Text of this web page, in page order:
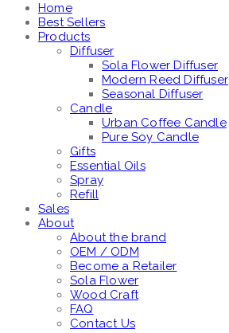
Home
Best Sellers
Products
Diffuser
Sola Flower Diffuser
Modern Reed Diffuser
Seasonal Diffuser
Candle
Urban Coffee Candle
Pure Soy Candle
Gifts
Essential Oils
Spray
Refill
Sales
About
About the brand
OEM / ODM
Become a Retailer
Sola Flower
Wood Craft
FAQ
Contact Us